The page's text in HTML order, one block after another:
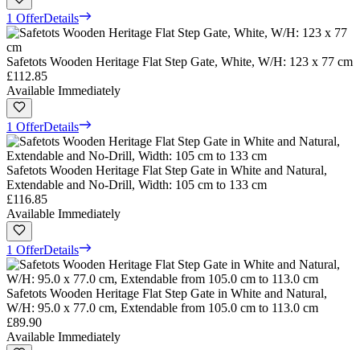
1 OfferDetails
Safetots Wooden Heritage Flat Step Gate, White, W/H: 123 x 77 cm
£112.85
Available Immediately
1 OfferDetails
Safetots Wooden Heritage Flat Step Gate in White and Natural,
Extendable and No-Drill, Width: 105 cm to 133 cm
£116.85
Available Immediately
1 OfferDetails
Safetots Wooden Heritage Flat Step Gate in White and Natural,
W/H: 95.0 x 77.0 cm, Extendable from 105.0 cm to 113.0 cm
£89.90
Available Immediately